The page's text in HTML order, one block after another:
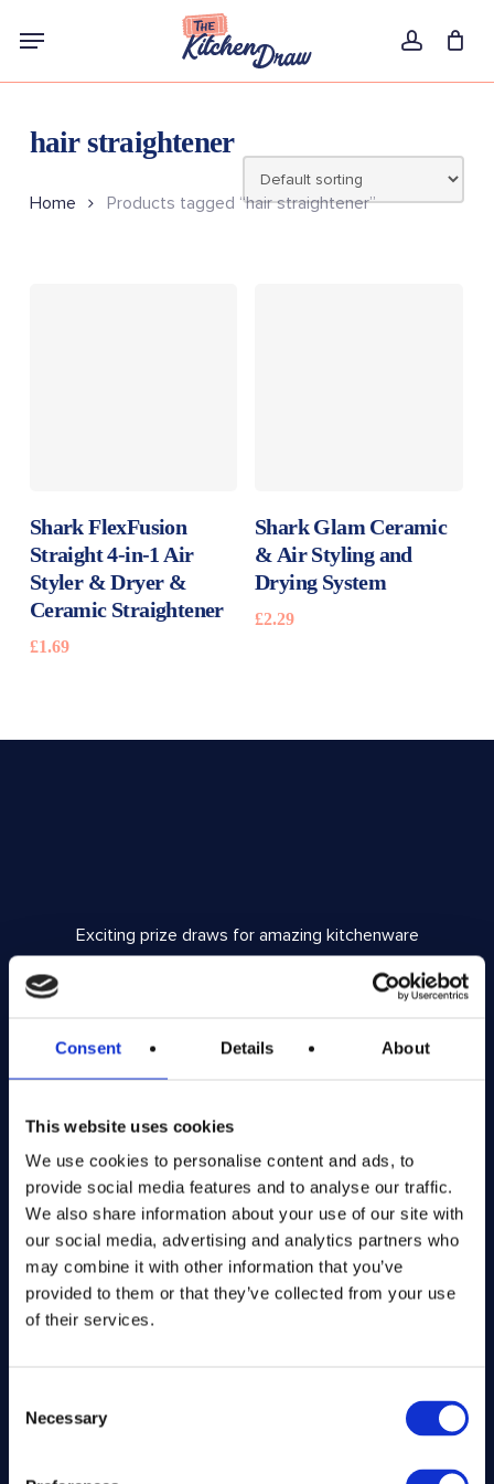
Consent Details About
This website uses cookies
We use cookies to personalise content and ads, to
provide social media features and to analyse our traffic.
We also share information about your use of our site with
our social media, advertising and analytics partners who
may combine it with other information that you’ve
provided to them or that they’ve collected from your use
of their services.
Selection
Necessary
account
Menu
hair straightener
Home Products tagged “hair straightener”
READ MORE
Shark FlexFusion
Straight 4-in-1 Air
Styler & Dryer &
Ceramic Straightener
£1.69
READ MORE
Shark Glam Ceramic
& Air Styling and
Drying System
£2.29
Exciting prize draws for amazing kitchenware
PO BOX 6179
ROCHFORD
SS1 9DN
hello@inthekitchendraw.co.uk